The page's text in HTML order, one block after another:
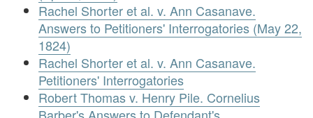
Rachel Shorter et al. v. Ann Casanave.
Answers to Petitioners' Interrogatories (May 22,
1824)
Rachel Shorter et al. v. Ann Casanave.
Petitioners' Interrogatories
Robert Thomas v. Henry Pile. Cornelius